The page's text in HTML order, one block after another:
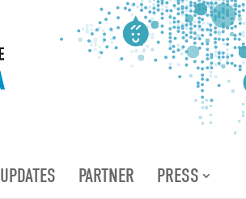
UPDATES PARTNER PRESS